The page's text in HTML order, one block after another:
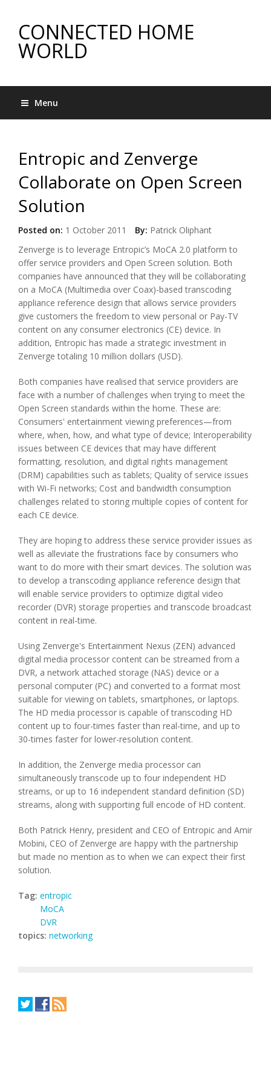
CONNECTED HOME
WORLD
Menu
Entropic and Zenverge
Collaborate on Open Screen
Solution
Posted on: 1 October 2011 By: Patrick Oliphant
Zenverge is to leverage Entropic’s MoCA 2.0 platform to
offer service providers and Open Screen solution. Both
companies have announced that they will be collaborating
on a MoCA (Multimedia over Coax)-based transcoding
appliance reference design that allows service providers
give customers the freedom to view personal or Pay-TV
content on any consumer electronics (CE) device. In
addition, Entropic has made a strategic investment in
Zenverge totaling 10 million dollars (USD).
Both companies have realised that service providers are
face with a number of challenges when trying to meet the
Open Screen standards within the home. These are:
Consumers' entertainment viewing preferences—from
where, when, how, and what type of device; Interoperability
issues between CE devices that may have different
formatting, resolution, and digital rights management
(DRM) capabilities such as tablets; Quality of service issues
with Wi-Fi networks; Cost and bandwidth consumption
challenges related to storing multiple copies of content for
each CE device.
They are hoping to address these service provider issues as
well as alleviate the frustrations face by consumers who
want to do more with their smart devices. The solution was
to develop a transcoding appliance reference design that
will enable service providers to optimize digital video
recorder (DVR) storage properties and transcode broadcast
content in real-time.
Using Zenverge's Entertainment Nexus (ZEN) advanced
digital media processor content can be streamed from a
DVR, a network attached storage (NAS) device or a
personal computer (PC) and converted to a format most
suitable for viewing on tablets, smartphones, or laptops.
The HD media processor is capable of transcoding HD
content up to four-times faster than real-time, and up to
30-times faster for lower-resolution content.
In addition, the Zenverge media processor can
simultaneously transcode up to four independent HD
streams, or up to 16 independent standard definition (SD)
streams, along with supporting full encode of HD content.
Both Patrick Henry, president and CEO of Entropic and Amir
Mobini, CEO of Zenverge are happy with the partnership
but made no mention as to when we can expect their first
solution.
Tag: entropic
MoCA
DVR
topics: networking